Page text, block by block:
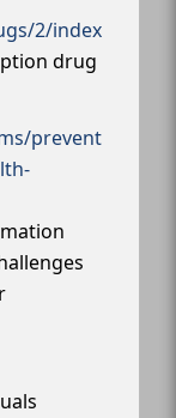
2/index
drug
prevent